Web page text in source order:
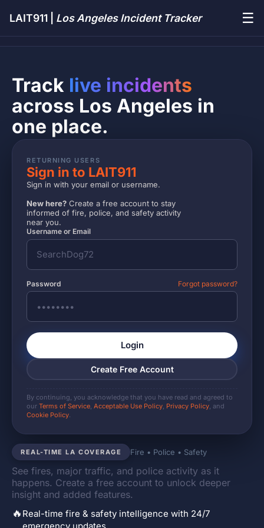
LAIT911 | Los Angeles Incident Tracker ☰
REAL-TIME LA COVERAGE Fire • Police • Safety
See fires, major traffic, and police activity as it
happens. Create a free account to unlock deeper
insight and added features.
🔥 Real-time fire & safety intelligence with 24/7
Track live incidents
across Los Angeles in
one place.
RETURNING USERS
Sign in to LAIT911
Sign in with your email or username.
New here? Create a free account to stay
informed of fire, police, and safety activity
near you.
Username or Email
Password Forgot password?
Login
Create Free Account
By continuing, you acknowledge that you have read and agreed to
our Terms of Service, Acceptable Use Policy, Privacy Policy, and
Cookie Policy.